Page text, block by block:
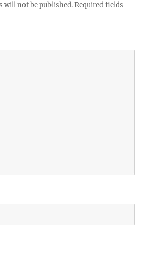
will not be published. Required fields